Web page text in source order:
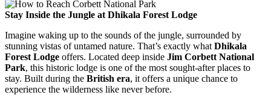
Stay Inside the Jungle at Dhikala Forest Lodge
Imagine waking up to the sounds of the jungle, surrounded by
stunning vistas of untamed nature. That’s exactly what Dhikala
Forest Lodge offers. Located deep inside Jim Corbett National
Park, this historic lodge is one of the most sought-after places to
stay. Built during the British era, it offers a unique chance to
experience the wilderness like never before.